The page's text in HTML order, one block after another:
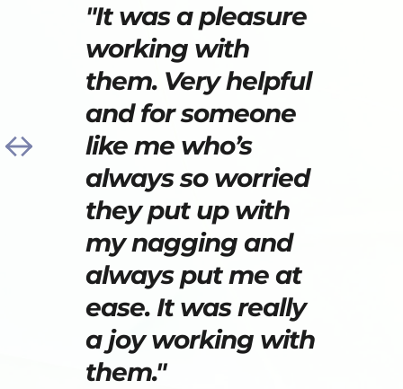
"It was a pleasure
working with
them. Very helpful
and for someone
like me who’s
always so worried
they put up with
my nagging and
always put me at
ease. It was really
a joy working with
them."